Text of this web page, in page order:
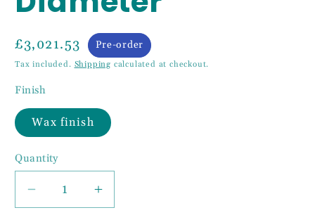
£3,021.53 Pre-order
Tax included. Shipping calculated at checkout.
Finish
Wax finish
Quantity
Decrease
quantity
Increase
quantity